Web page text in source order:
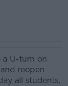
a U-turn on
reopen
all students,